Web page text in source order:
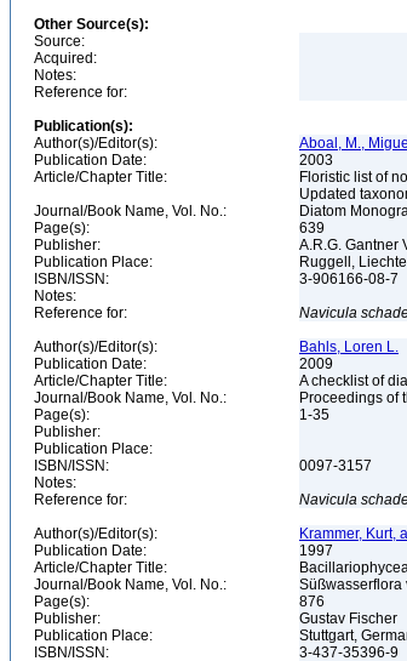
Other Source(s):
Source:
Acquired:
Notes:
Reference for:
Publication(s):
Author(s)/Editor(s):
Aboal, M.,
Publication Date:
2003
Article/Chapter Title:
Floristic list of
Updated
Journal/Book Name, Vol. No.:
Diatom
Page(s):
639
Publisher:
A.R.G. Gantner
Publication Place:
Ruggell,
ISBN/ISSN:
3-906166-08-7
Notes:
Reference for:
Navicula
Author(s)/Editor(s):
Bahls, Loren L.
Publication Date:
2009
Article/Chapter Title:
A checklist of
Journal/Book Name, Vol. No.:
Proceedings of
Page(s):
1-35
Publisher:
Publication Place:
ISBN/ISSN:
0097-3157
Notes:
Reference for:
Navicula
Author(s)/Editor(s):
Krammer, Kurt,
Publication Date:
1997
Article/Chapter Title:
Journal/Book Name, Vol. No.:
Süßwasserflora
Page(s):
876
Publisher:
Gustav Fischer
Publication Place:
Stuttgart,
ISBN/ISSN:
3-437-35396-9